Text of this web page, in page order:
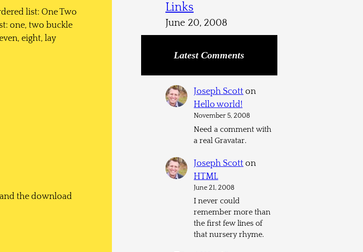
list: One Two
one, two buckle
eight, lay
the download
Links
June 20, 2008
Latest Comments
Joseph Scott on
Hello world!
November 5, 2008
Need a comment with
a real Gravatar.
Joseph Scott on
HTML
June 21, 2008
I never could
remember more than
the first few lines of
that nursery rhyme.